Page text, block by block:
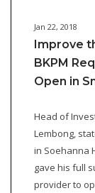
Jan 22, 2018
Improve
BKPM
Open in
Head of
Lembong,
in Soehanna
gave his full
provider to